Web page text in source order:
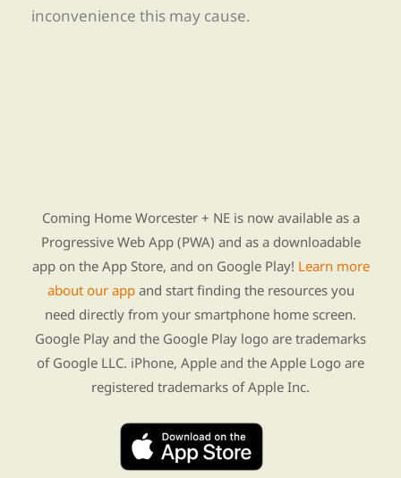
inconvenience this may cause.
Coming Home Worcester + NE is now available as a
Progressive Web App (PWA) and as a downloadable
app on the App Store, and on Google Play! Learn more
about our appand start finding the resources you
need directly from your smartphone home screen.
Google Play and the Google Play logo are trademarks
of Google LLC. iPhone, Apple and the Apple Logo are
registered trademarks of Apple Inc.